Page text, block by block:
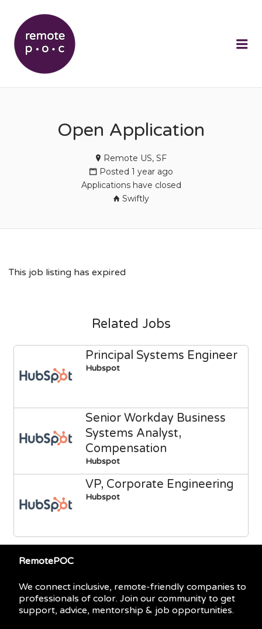
Open Application
Remote US, SF
Posted 1 year ago
Applications have closed
Swiftly
This job listing has expired
Related Jobs
Principal Systems Engineer
Hubspot
Senior Workday Business
Systems Analyst,
Compensation
Hubspot
VP, Corporate Engineering
Hubspot
RemotePOC
We connect inclusive, remote-friendly companies to
professionals of color. Join our community to get
support, advice, mentorship & job opportunities.